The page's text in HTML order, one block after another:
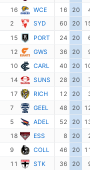
16
WCE 16 20
2
SYD 60 20
15
PORT 24 20
12
GWS 36 20
10
CARL 40 20
14
SUNS 28 20
17
RICH 12 20
7
GEEL 48 20
5
ADEL 52 20
18
ESS 8 20
9
COLL 46 20 11
11
STK 36 20